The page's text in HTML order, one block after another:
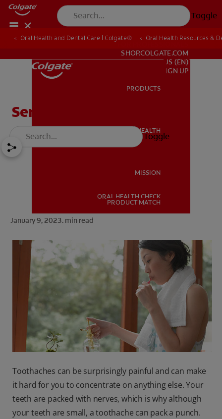
Toggle
ORAL HEALTH
PRODUCT MATCH
FOR PROFESSIONALS
SHOP.COLGATE.COM
US (EN)
SHOP.COLGATE.COM
US (EN)
SIGN UP
PRODUCTS
ORAL HEALTH
MISSION
ORAL HEALTH CHECK
PRODUCT MATCH
Toggle
Oral Health and Dental Care | Colgate® Oral Health Resources &
Serious Tooth Infections
January 9, 2023. min read
Toothaches can be surprisingly painful and can make
it hard for you to concentrate on anything else. Your
teeth are packed with nerves, which is why although
your teeth are small, a toothache can pack a punch.